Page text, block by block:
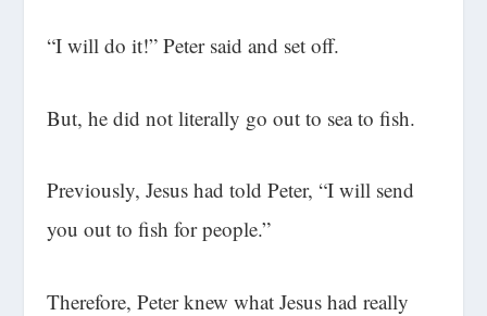
“I will do it!” Peter said and set off.
But, he did not literally go out to sea to fish.
Previously, Jesus had told Peter, “I will send
you out to fish for people.”
Therefore, Peter knew what Jesus had really